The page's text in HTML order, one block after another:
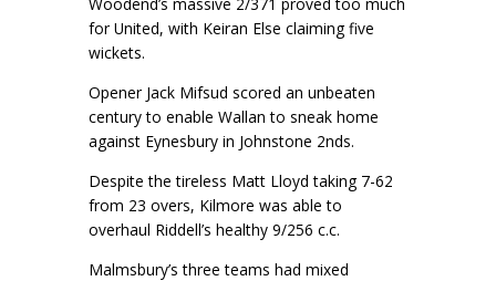
Woodend’s massive 2/371 proved too much
for United, with Keiran Else claiming five
wickets.
Opener Jack Mifsud scored an unbeaten
century to enable Wallan to sneak home
against Eynesbury in Johnstone 2nds.
Despite the tireless Matt Lloyd taking 7-62
from 23 overs, Kilmore was able to
overhaul Riddell’s healthy 9/256 c.c.
Malmsbury’s three teams had mixed